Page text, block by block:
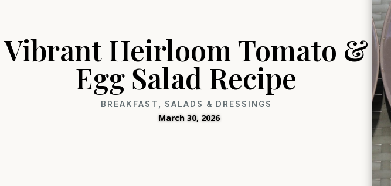
Vibrant Heirloom Tomato &
Egg Salad Recipe
BREAKFAST SALADS & DRESSINGS
March 30, 2026